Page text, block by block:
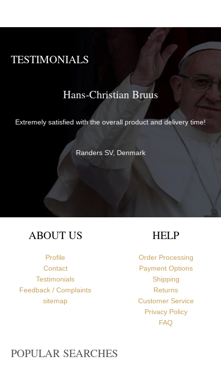
TESTIMONIALS
time!
Brother David
The items were perfectly packaged with care and attention to
detail and delivered quickly. They exceeded my expectations in
both quality and service - thank you very much for everything!
Br David
Newcastle upon Tyne, United Kingdom
ABOUT US
Profile
Contact
Testimonials
Feedback / Complaints
sitemap
HELP
Order Processing
Payment Options
Shipping
Returns
Customer Service
Privacy Policy
FAQ
POPULAR SEARCHES